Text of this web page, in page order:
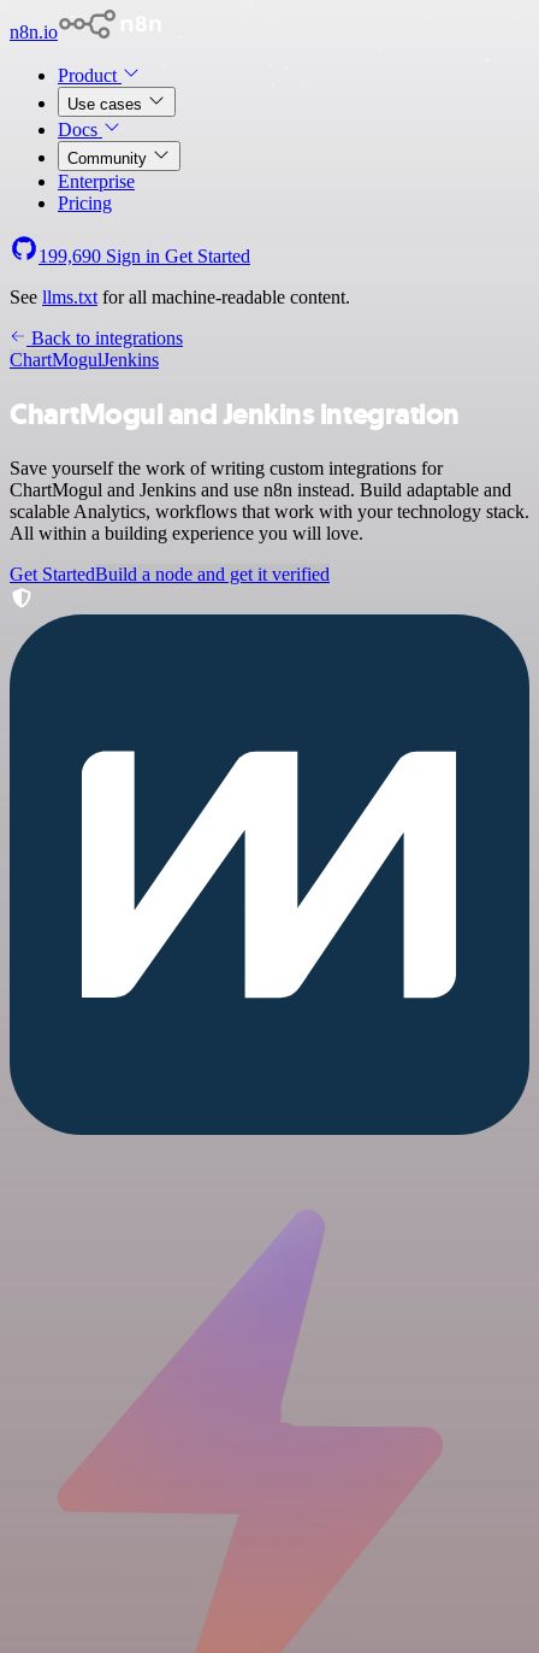
n8n.io
Product
Use cases
Docs
Community
Enterprise
Pricing
199,690 Sign in Get Started
See llms.txt for all machine-readable content.
Back to integrations
ChartMogulJenkins
ChartMogul and Jenkins integration
Save yourself the work of writing custom integrations for
ChartMogul and Jenkins and use n8n instead. Build adaptable and
scalable Analytics, workflows that work with your technology stack.
All within a building experience you will love.
Get StartedBuild a node and get it verified